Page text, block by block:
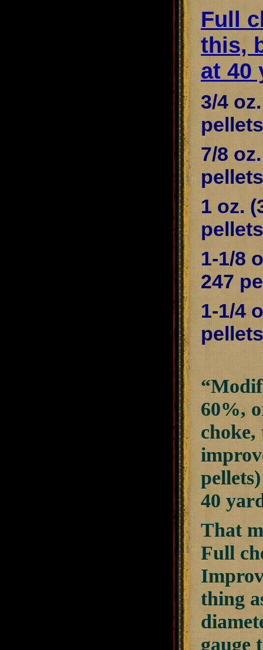
Full
this,
at 40
3/4
pellets
7/8
pellets
1 oz.
pellets
1-1/8
247
1-1/4
pellets
60%,
40
That
Full
thing
gauge